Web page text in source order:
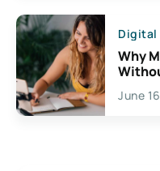
Digital
Why
June